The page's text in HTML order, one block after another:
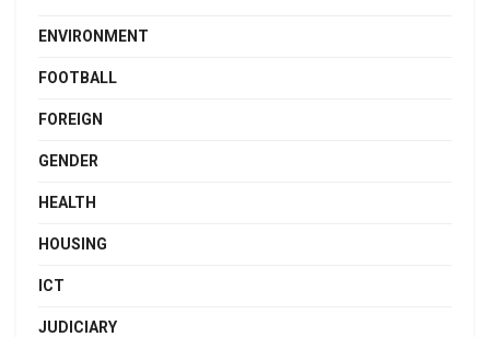
ENVIRONMENT
FOOTBALL
FOREIGN
GENDER
HEALTH
HOUSING
ICT
JUDICIARY